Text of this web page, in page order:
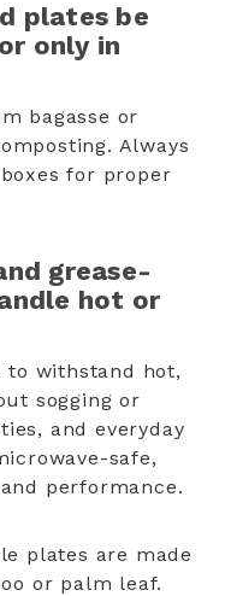
plates are made
or palm leaf.
plates be
only in
bagasse or
Always
for proper
grease-
hot or
to withstand hot,
sogging or
and everyday
safe,
performance.